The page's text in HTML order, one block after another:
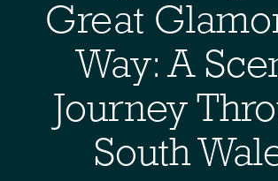
Great
Way: A
Journey
South